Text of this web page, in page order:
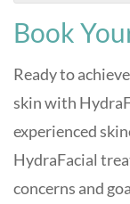
Book
Ready to
skin with
experienced
HydraFacial
concerns and